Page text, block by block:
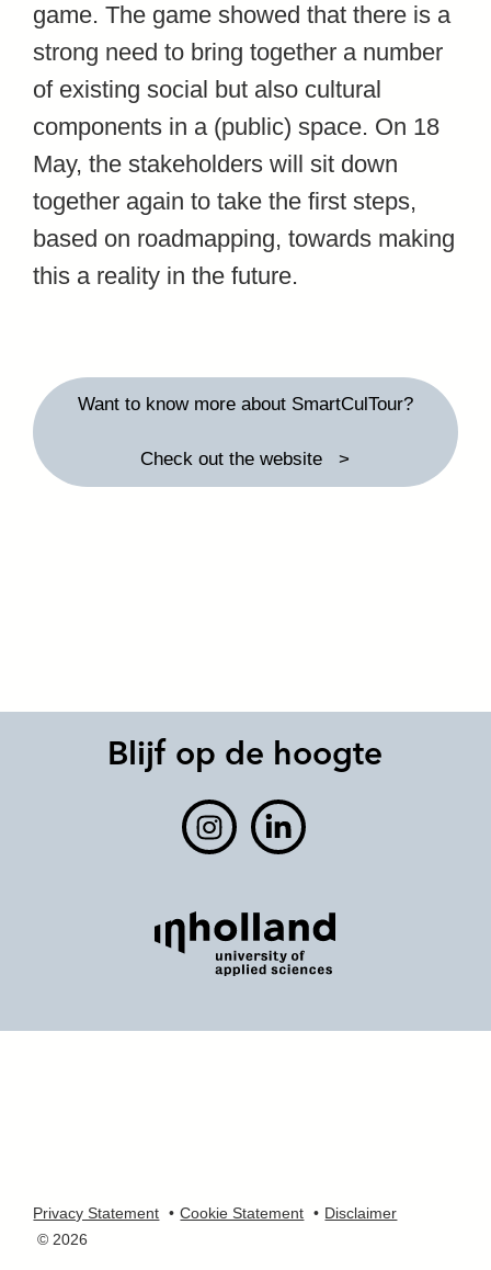
game. The game showed that there is a
strong need to bring together a number
of existing social but also cultural
components in a (public) space. On 18
May, the stakeholders will sit down
together again to take the first steps,
based on roadmapping, towards making
this a reality in the future.
Want to know more about SmartCulTour?
Check out the website
Blijf op de hoogte
Privacy Statement Cookie Statement
Disclaimer
© 2026